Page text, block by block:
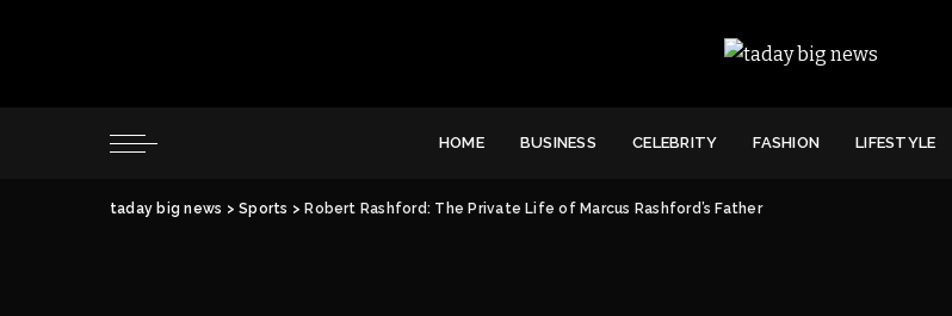
HOME BUSINESS CELEBRITY FASHION LIFESTYLE
taday big news >Sports > Robert Rashford: The Private Life of Marcus Rashford’s Father